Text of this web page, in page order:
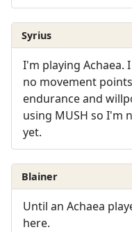
Syrius
I'm playing Achaea.
no movement
endurance and
using MUSH so I'm
yet.
Blainer
Until an Achaea
here.